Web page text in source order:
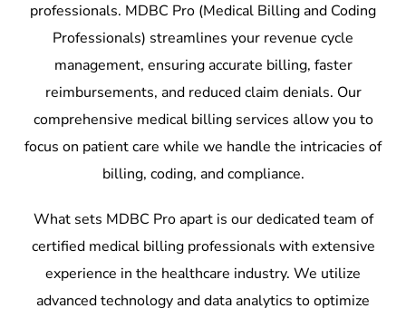
professionals. MDBC Pro (Medical Billing and Coding
Professionals) streamlines your revenue cycle
management, ensuring accurate billing, faster
reimbursements, and reduced claim denials. Our
comprehensive medical billing services allow you to
focus on patient care while we handle the intricacies of
billing, coding, and compliance.
What sets MDBC Pro apart is our dedicated team of
certified medical billing professionals with extensive
experience in the healthcare industry. We utilize
advanced technology and data analytics to optimize